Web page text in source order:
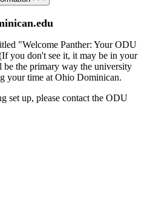
"Welcome Panther: Your ODU
you don't see it, it may be in your
the primary way the university
your time at Ohio Dominican.
set up, please contact the ODU